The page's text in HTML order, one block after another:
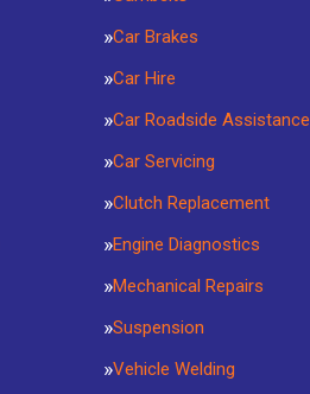
Car Brakes
Car Hire
Car Roadside Assistance
Car Servicing
Clutch Replacement
Engine Diagnostics
Mechanical Repairs
Suspension
Vehicle Welding